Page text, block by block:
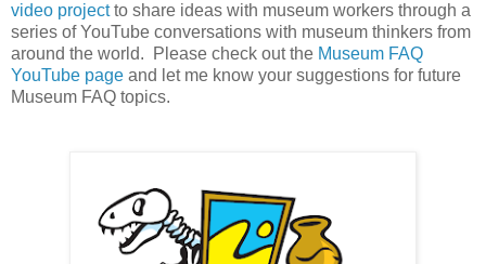
video projectto share ideas with museum workers through a
series of YouTube conversations with museum thinkers from
around the world. Please check out the Museum FAQ
YouTube page and let me know your suggestions for future
Museum FAQ topics.